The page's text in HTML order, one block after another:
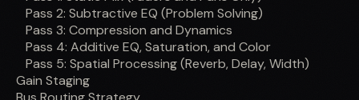
Pass 2: Subtractive EQ (Problem Solving)
Pass 3: Compression and Dynamics
Pass 4: Additive EQ, Saturation, and Color
Pass 5: Spatial Processing (Reverb, Delay, Width)
Gain Staging